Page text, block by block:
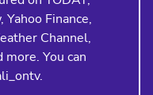
Finance,
Channel,
You can